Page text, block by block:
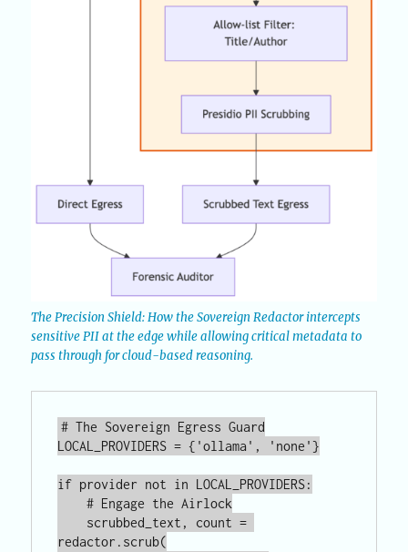
The Precision Shield: How the Sovereign Redactor intercepts
sensitive PII at the edge while allowing critical metadata to
pass through for cloud-based reasoning.
# The Sovereign Egress Guard
LOCAL_PROVIDERS = {'ollama', 'none'}
if provider not in LOCAL_PROVIDERS:
    # Engage the Airlock
redactor.scrub(